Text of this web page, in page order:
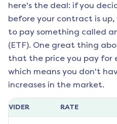
here's the deal: if you
before your contract is
to pay something called
(ETF). One great thing
that the price you pay for
which means you don't
increases in the market.
RATE